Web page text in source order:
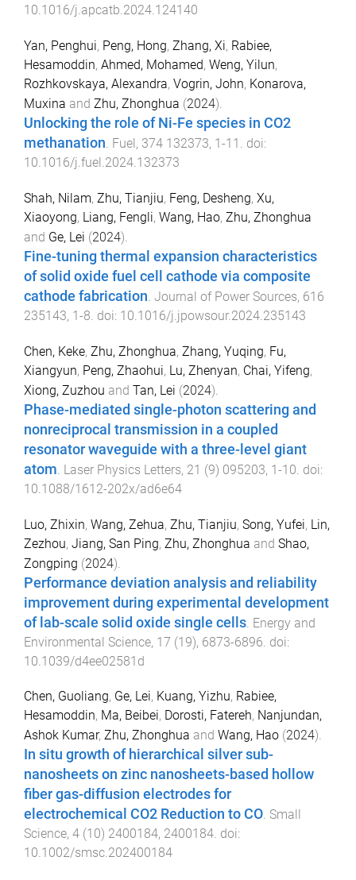
10.1016/j.apcatb.2024.124140
Yan, Penghui, Peng, Hong, Zhang, Xi, Rabiee,
Hesamoddin, Ahmed, Mohamed, Weng, Yilun,
Rozhkovskaya, Alexandra, Vogrin, John, Konarova,
Muxina and Zhu, Zhonghua (2024).
Unlocking the role of Ni-Fe species in CO2
methanation. Fuel , 374 132373, 1 -11 . doi:
10.1016/j.fuel.2024.132373
Shah, Nilam, Zhu, Tianjiu, Feng, Desheng, Xu,
Xiaoyong, Liang, Fengli, Wang, Hao, Zhu, Zhonghua
and Ge, Lei (2024).
Fine-tuning thermal expansion characteristics
of solid oxide fuel cell cathode via composite
cathode fabrication. Journal of Power Sources, 616
235143, 1-8. doi: 10.1016/j.jpowsour.2024.235143
Chen, Keke, Zhu, Zhonghua, Zhang, Yuqing, Fu,
Xiangyun, Peng, Zhaohui, Lu, Zhenyan, Chai, Yifeng,
Xiong, Zuzhou and Tan, Lei (2024).
Phase-mediated single-photon scattering and
nonreciprocal transmission in a coupled
resonator waveguide with a three-level giant
atom Laser Physics Letters, 21 (9) 095203, 1-10 . doi:
10.1088/1612-202x/ad6e64
Luo, Zhixin, Wang, Zehua, Zhu, Tianjiu, Song, Yufei, Lin,
Zezhou, Jiang, San Ping, Zhu, Zhonghua and Shao,
Zongping (2024).
Performance deviation analysis and reliability
improvement during experimental development
of lab-scale solid oxide single cells Energy and
Environmental Science, 17 (19), 6873-6896 . doi:
10.1039/d4ee02581d
Chen, Guoliang, Ge, Lei, Kuang, Yizhu, Rabiee,
Hesamoddin, Ma, Beibei, Dorosti, Fatereh, Nanjundan,
Ashok Kumar, Zhu, Zhonghua and Wang, Hao (2024).
In situ growth of hierarchical silver sub-
nanosheets on zinc nanosheets-based hollow
fiber gas-diffusion electrodes for
electrochemical CO2 Reduction to CO. Small
Science, 4 (10) 2400184, 2400184. doi:
10.1002/smsc.202400184